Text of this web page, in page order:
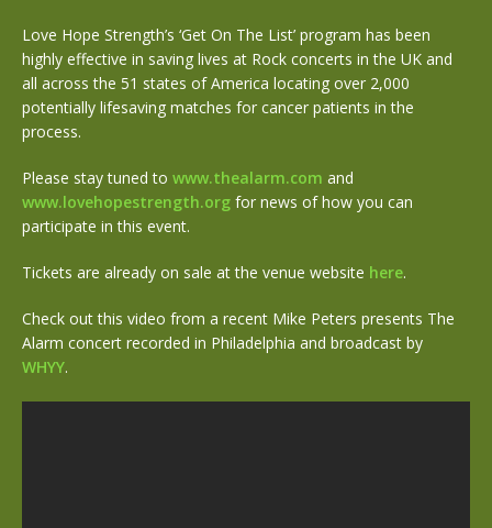
Love Hope Strength’s ‘Get On The List’ program has been
highly effective in saving lives at Rock concerts in the UK and
all across the 51 states of America locating over 2,000
potentially lifesaving matches for cancer patients in the
process.
Please stay tuned to www.thealarm.com and
www.lovehopestrength.org for news of how you can
participate in this event.
Tickets are already on sale at the venue website here.
Check out this video from a recent Mike Peters presents The
Alarm concert recorded in Philadelphia and broadcast by
WHYY.